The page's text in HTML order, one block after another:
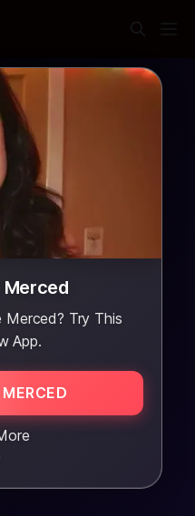
Merced
Merced? Try This
App.